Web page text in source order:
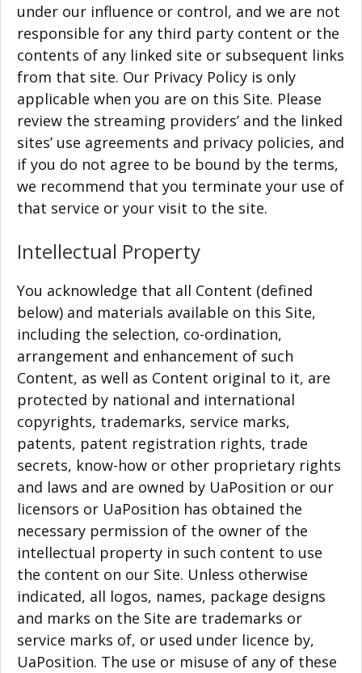
under our influence or control, and we are not
responsible for any third party content or the
contents of any linked site or subsequent links
from that site. Our Privacy Policy is only
applicable when you are on this Site. Please
review the streaming providers’ and the linked
sites’ use agreements and privacy policies, and
if you do not agree to be bound by the terms,
we recommend that you terminate your use of
that service or your visit to the site.
Intellectual Property
You acknowledge that all Content (defined
below) and materials available on this Site,
including the selection, co-ordination,
arrangement and enhancement of such
Content, as well as Content original to it, are
protected by national and international
copyrights, trademarks, service marks,
patents, patent registration rights, trade
secrets, know-how or other proprietary rights
and laws and are owned by UaPosition or our
licensors or UaPosition has obtained the
necessary permission of the owner of the
intellectual property in such content to use
the content on our Site. Unless otherwise
indicated, all logos, names, package designs
and marks on the Site are trademarks or
service marks of, or used under licence by,
UaPosition. The use or misuse of any of these